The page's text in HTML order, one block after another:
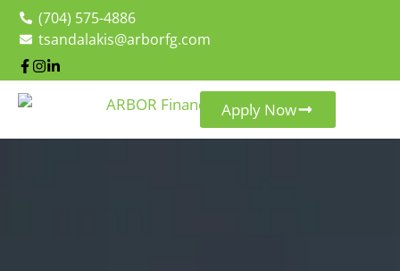
(704) 575-4886
tsandalakis@arborfg.com
Apply Now